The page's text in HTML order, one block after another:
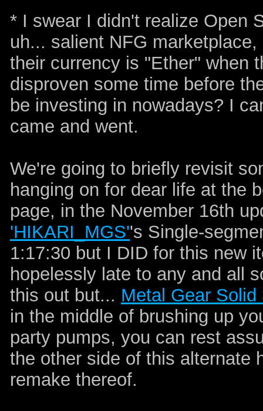
* I swear I didn't realize Open
uh... salient NFG
their currency is "Ether" when
disproven some time before
be investing in nowadays? I
came and went.
We're going to briefly revisit
hanging on for dear life at the
page, in the November 16th
'HIKARI_MGS''s Single-
1:17:30 but I DID for this new
hopelessly late to any and all
this out but... Metal Gear Solid
in the middle of brushing up
party pumps, you can rest
the other side of this alternate
remake thereof.